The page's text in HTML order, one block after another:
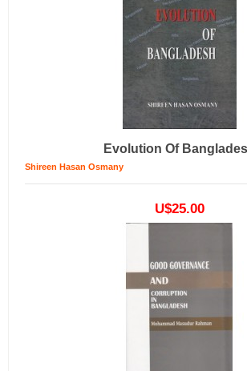
Evolution Of
Shireen Hasan Osmany
U$25.00